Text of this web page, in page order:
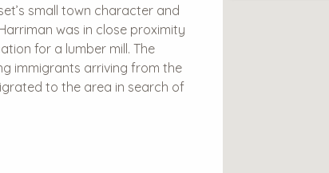
small town character and
was in close proximity
for a lumber mill. The
immigrants arriving from the
to the area in search of